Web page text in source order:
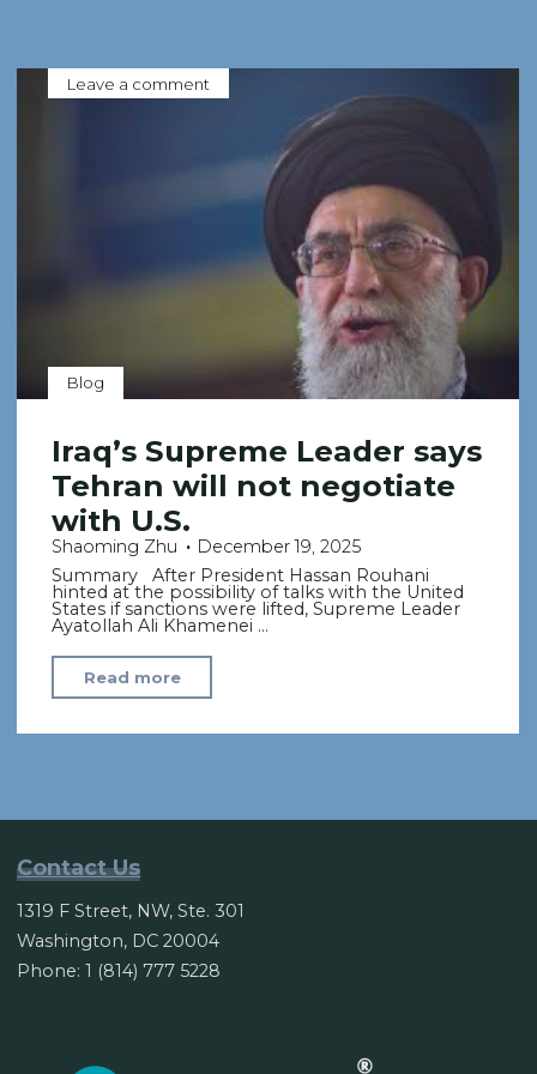
Blog
Leave a comment
Iraq’s Supreme Leader says
Tehran will not negotiate
with U.S.
Shaoming Zhu
December 19, 2025
Summary After President Hassan Rouhani
hinted at the possibility of talks with the United
States if sanctions were lifted, Supreme Leader
Ayatollah Ali Khamenei …
Read more
Supreme
Leader
will
with
U.S."
Contact Us
1319 F Street, NW, Ste. 301
Washington, DC 20004
Phone: 1 (814) 777 5228